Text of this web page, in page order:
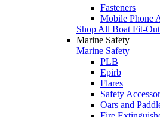
Fasteners
Mobile Phone
Shop All Boat Fit-Out
Marine Safety
Marine Safety
PLB
Epirb
Flares
Safety
Oars and